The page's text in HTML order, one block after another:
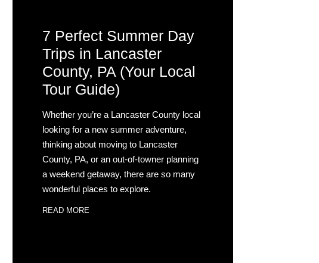
7 Perfect Summer Day
Trips in Lancaster
County, PA (Your Local
Tour Guide)
Whether you’re a Lancaster County local
looking for a new summer adventure,
thinking about moving to Lancaster
County, PA, or an out-of-towner planning
a weekend getaway, there are so many
wonderful places to explore.
READ MORE